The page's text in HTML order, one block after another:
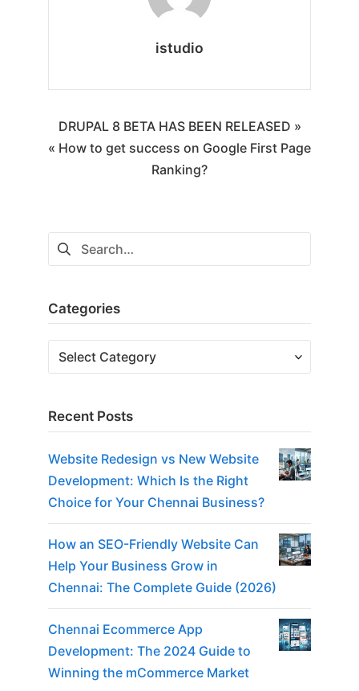
istudio
DRUPAL 8 BETA HAS BEEN RELEASED »
« How to get success on Google First Page
Ranking?
Categories
Recent Posts
Website Redesign vs New Website
Development: Which Is the Right
Choice for Your Chennai Business?
How an SEO-Friendly Website Can
Help Your Business Grow in
Chennai: The Complete Guide (2026)
Chennai Ecommerce App
Development: The 2024 Guide to
Winning the mCommerce Market